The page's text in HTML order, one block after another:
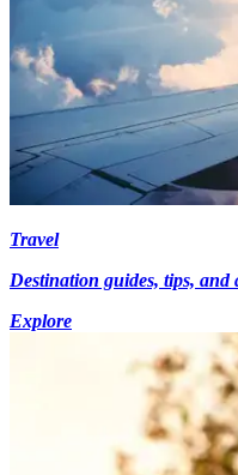
Travel
Destination guides, tips,
Explore